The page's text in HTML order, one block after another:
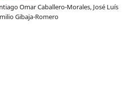
Omar Caballero-Morales, José Luís
Gibaja-Romero